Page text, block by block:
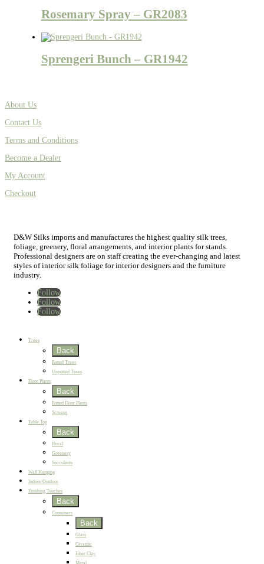
Rosemary Spray – GR2083
Sprengeri Bunch – GR1942
About Us
Contact Us
Terms and Conditions
Become a Dealer
My Account
Checkout
D&W Silks imports and manufactures the highest quality silk trees,
foliage, greenery, floral arrangements, and interior plants for stands.
Professional designers are on staff creating the ever-changing and latest
styles of interior silk foliage for interior designers and the furniture
industry.
Follow
Follow
Follow
Home
Trees
Back
Potted Trees
Unpotted Trees
Floor Plants
Back
Potted Floor Plants
Screens
Table Top
Back
Floral
Greenery
Succulents
Wall Hanging
Indoor/Outdoor
Finishing Touches
Back
Containers
Back
Glass
Ceramic
Fiber Clay